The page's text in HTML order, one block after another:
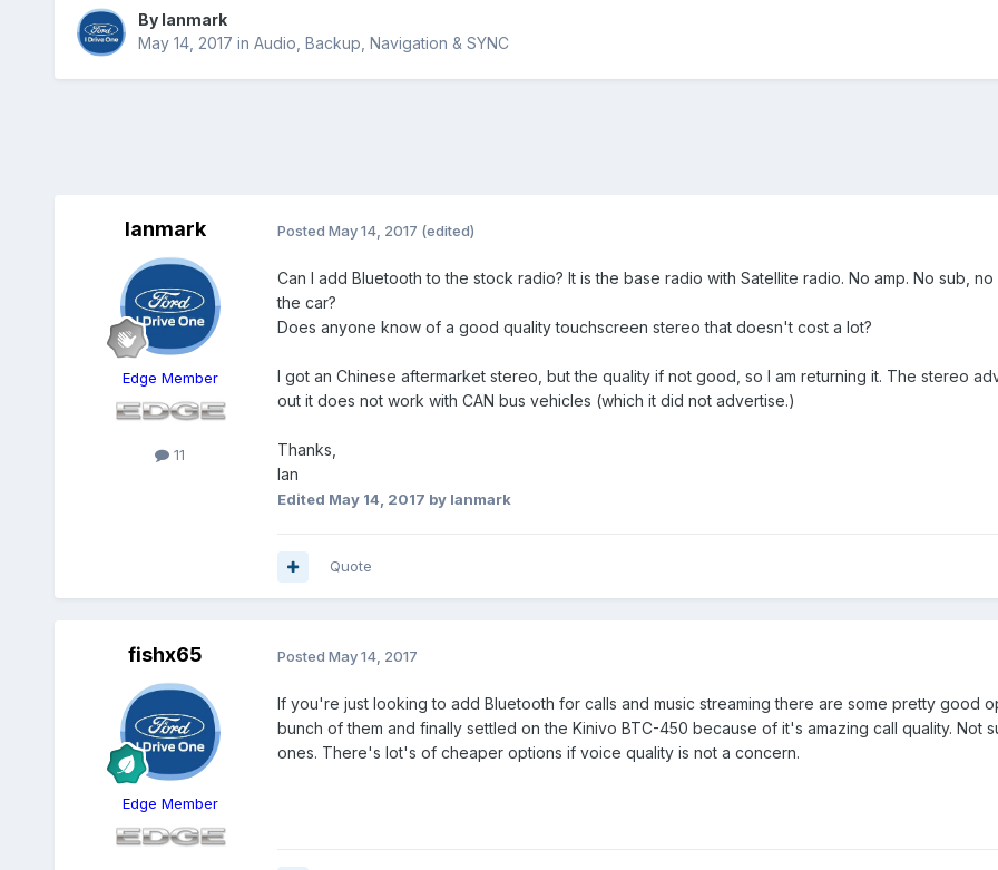
By Ianmark
May 14, 2017 in Audio, Backup, Navigation & SYNC
Ianmark
Edge Member
11
Posted May 14, 2017 (edited)
Can I add Bluetooth to the stock radio? It is the base radio with Satellite radio. No amp. No sub,
the car?
Does anyone know of a good quality touchscreen stereo that doesn't cost a lot?
I got an Chinese aftermarket stereo, but the quality if not good, so I am returning it. The stereo
out it does not work with CAN bus vehicles (which it did not advertise.)
Thanks,
Ian
Edited May 14, 2017 by Ianmark
Quote
fishx65
Edge Member
Posted May 14, 2017
If you're just looking to add Bluetooth for calls and music streaming there are some pretty good
bunch of them and finally settled on the Kinivo BTC-450 because of it's amazing call quality. Not
ones. There's lot's of cheaper options if voice quality is not a concern.